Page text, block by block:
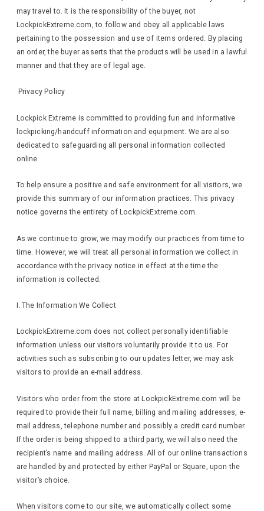
may travel to. It is the responsibility of the buyer, not
LockpickExtreme.com, to follow and obey all applicable laws
pertaining to the possession and use of items ordered. By placing
an order, the buyer asserts that the products will be used in a lawful
manner and that they are of legal age.
Privacy Policy
Lockpick Extreme is committed to providing fun and informative
lockpicking/handcuff information and equipment. We are also
dedicated to safeguarding all personal information collected
online.
To help ensure a positive and safe environment for all visitors, we
provide this summary of our information practices. This privacy
notice governs the entirety of LockpickExtreme.com.
As we continue to grow, we may modify our practices from time to
time. However, we will treat all personal information we collect in
accordance with the privacy notice in effect at the time the
information is collected.
I. The Information We Collect
LockpickExtreme.com does not collect personally identifiable
information unless our visitors voluntarily provide it to us. For
activities such as subscribing to our updates letter, we may ask
visitors to provide an e-mail address.
Visitors who order from the store at LockpickExtreme.com will be
required to provide their full name, billing and mailing addresses, e-
mail address, telephone number and possibly a credit card number.
If the order is being shipped to a third party, we will also need the
recipient’s name and mailing address. All of our online transactions
are handled by and protected by either PayPal or Square, upon the
visitor’s choice.
When visitors come to our site, we automatically collect some